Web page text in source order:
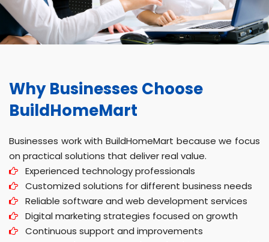
Why Businesses Choose
BuildHomeMart
Businesses work with BuildHomeMart because we focus
on practical solutions that deliver real value.
Experienced technology professionals
Customized solutions for different business needs
Reliable software and web development services
Digital marketing strategies focused on growth
Continuous support and improvements